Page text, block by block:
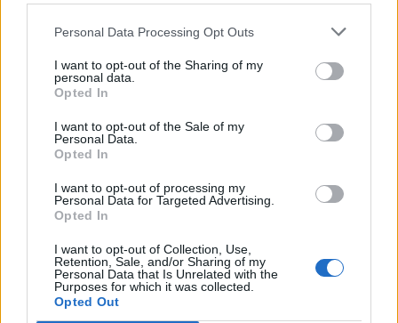
Personal Data Processing Opt Outs
I want to opt-out of the Sharing of my
personal data.
Opted In
I want to opt-out of the Sale of my
Personal Data.
Opted In
I want to opt-out of processing my
Personal Data for Targeted Advertising.
Opted In
I want to opt-out of Collection, Use,
Retention, Sale, and/or Sharing of my
Personal Data that Is Unrelated with the
Purposes for which it was collected.
Opted Out
HAPPY,,SMILING,WOMAN,WEARING,STYLIS
H,AUTUMN,BLUE,CHECKERED,DRESS,,BERE
T,
r
h
f
r
: